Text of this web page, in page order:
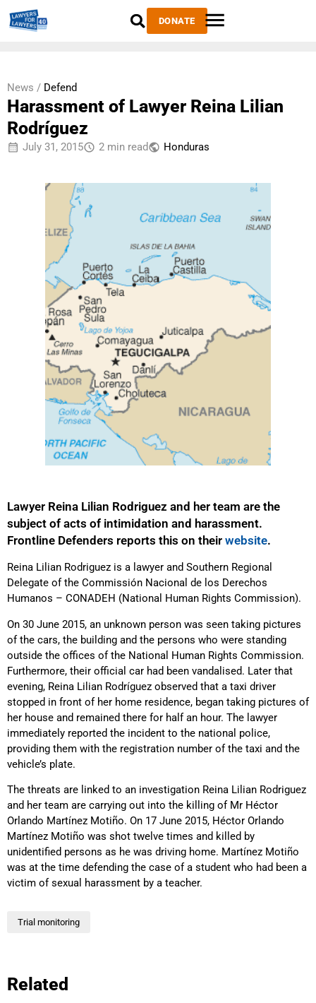
DONATE
News / Defend
Harassment of Lawyer Reina Lilian
Rodríguez
July 31, 2015 2 min read Honduras
Lawyer Reina Lilian Rodriguez and her team are the
subject of acts of intimidation and harassment.
Frontline Defenders reports this on their website.
Reina Lilian Rodriguez is a lawyer and Southern Regional
Delegate of the Commissión Nacional de los Derechos
Humanos – CONADEH (National Human Rights Commission).
On 30 June 2015, an unknown person was seen taking pictures
of the cars, the building and the persons who were standing
outside the offices of the National Human Rights Commission.
Furthermore, their official car had been vandalised. Later that
evening, Reina Lilian Rodríguez observed that a taxi driver
stopped in front of her home residence, began taking pictures of
her house and remained there for half an hour. The lawyer
immediately reported the incident to the national police,
providing them with the registration number of the taxi and the
vehicle’s plate.
The threats are linked to an investigation Reina Lilian Rodriguez
and her team are carrying out into the killing of Mr Héctor
Orlando Martínez Motiño. On 17 June 2015, Héctor Orlando
Martínez Motiño was shot twelve times and killed by
unidentified persons as he was driving home. Martínez Motiño
was at the time defending the case of a student who had been a
victim of sexual harassment by a teacher.
Trial monitoring
Related